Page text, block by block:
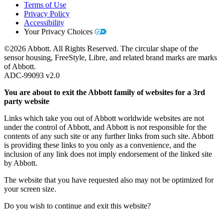
Terms of Use
Privacy Policy
Accessibility
Your Privacy Choices
©2026 Abbott. All Rights Reserved. The circular shape of the
sensor housing, FreeStyle, Libre, and related brand marks are marks
of Abbott.
ADC-99093 v2.0
You are about to exit the Abbott family of websites for a 3rd
party website
Links which take you out of Abbott worldwide websites are not
under the control of Abbott, and Abbott is not responsible for the
contents of any such site or any further links from such site. Abbott
is providing these links to you only as a convenience, and the
inclusion of any link does not imply endorsement of the linked site
by Abbott.
The website that you have requested also may not be optimized for
your screen size.
Do you wish to continue and exit this website?